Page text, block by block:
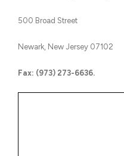
500 Broad Street
Newark, New Jersey 07102
Fax: (973) 273-6636.